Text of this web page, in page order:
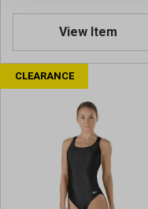
View Item
CLEARANCE